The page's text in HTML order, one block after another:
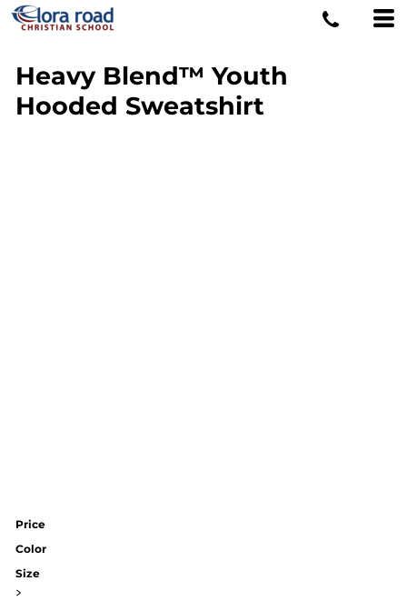
Heavy Blend™ Youth
Hooded Sweatshirt
Price
Color
Size
>